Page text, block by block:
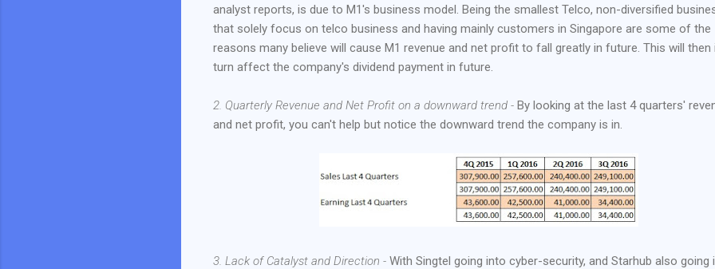
analyst reports, is due to M1's business model. Being the smallest Telco, non-diversified
that solely focus on telco business and having mainly customers in Singapore are some of the
reasons many believe will cause M1 revenue and net profit to fall greatly in future. This will then
turn affect the company's dividend payment in future.
2. Quarterly Revenue and Net Profit on a downward trend - By looking at the last 4 quarters'
and net profit, you can't help but notice the downward trend the company is in.
3. Lack of Catalyst and Direction - With Singtel going into cyber-security, and Starhub also going